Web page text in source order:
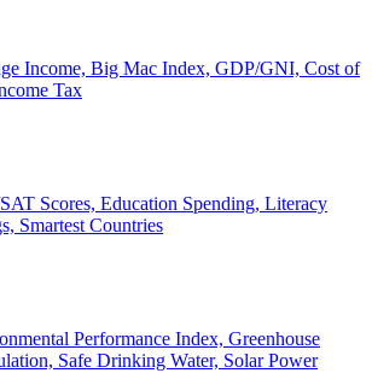
Income, Big Mac Index, GDP/GNI, Cost of
Tax
Scores, Education Spending, Literacy
Smartest Countries
Performance Index, Greenhouse
Safe Drinking Water, Solar Power